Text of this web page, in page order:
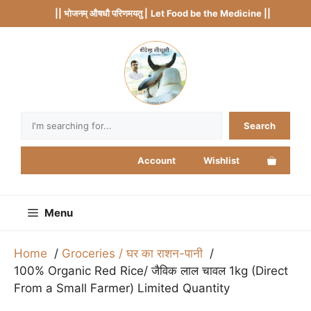
to
|| भोजनम् औषधौ परिणमयतु | Let Food be the Medicine ||
Search
Account Wishlist
Menu
Home
Groceries / घर का राशन-पानी
100% Organic Red Rice/ जैविक लाल चावल 1kg (Direct
From a Small Farmer) Limited Quantity